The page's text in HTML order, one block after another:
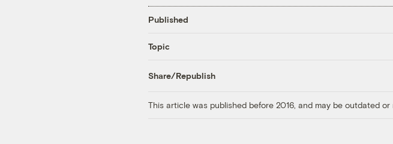
Published
Topic
Share/Republish
This article was published before 2016, and may be outdated or